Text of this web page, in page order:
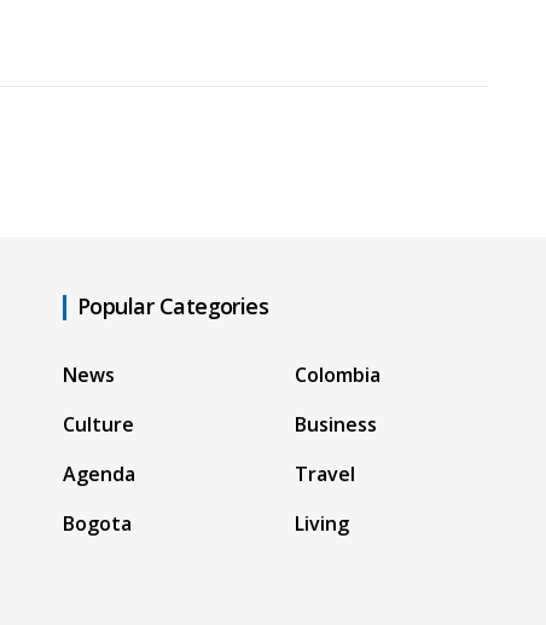
Popular Categories
News
Culture
Agenda
Bogota
Colombia
Business
Travel
Living